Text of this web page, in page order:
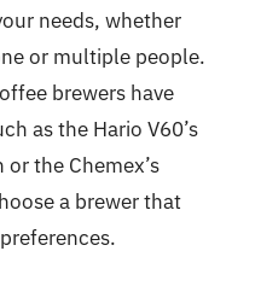
needs, whether
or multiple people.
brewers have
as the Hario V60’s
the Chemex’s
a brewer that